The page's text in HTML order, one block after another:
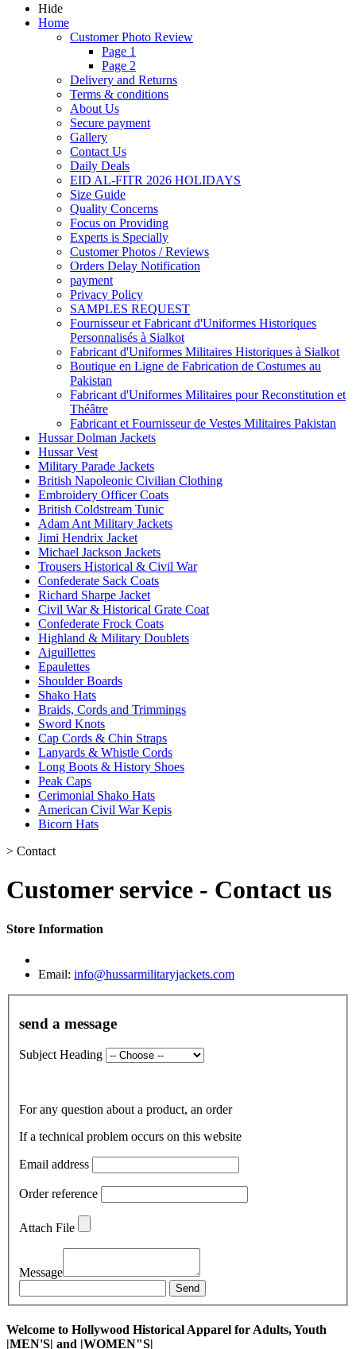
Hide
Home
Customer Photo Review
Page 1
Page 2
Delivery and Returns
Terms & conditions
About Us
Secure payment
Gallery
Contact Us
Daily Deals
EID AL-FITR 2026 HOLIDAYS
Size Guide
Quality Concerns
Focus on Providing
Experts is Specially
Customer Photos / Reviews
Orders Delay Notification
payment
Privacy Policy
SAMPLES REQUEST
Fournisseur et Fabricant d'Uniformes Historiques
Personnalisés à Sialkot
Fabricant d'Uniformes Militaires Historiques à Sialkot
Boutique en Ligne de Fabrication de Costumes au
Pakistan
Fabricant d'Uniformes Militaires pour Reconstitution et
Théâtre
Fabricant et Fournisseur de Vestes Militaires Pakistan
Hussar Dolman Jackets
Hussar Vest
Military Parade Jackets
British Napoleonic Civilian Clothing
Embroidery Officer Coats
British Coldstream Tunic
Adam Ant Military Jackets
Jimi Hendrix Jacket
Michael Jackson Jackets
Trousers Historical & Civil War
Confederate Sack Coats
Richard Sharpe Jacket
Civil War & Historical Grate Coat
Confederate Frock Coats
Highland & Military Doublets
Aiguillettes
Epaulettes
Shoulder Boards
Shako Hats
Braids, Cords and Trimmings
Sword Knots
Cap Cords & Chin Straps
Lanyards & Whistle Cords
Long Boots & History Shoes
Peak Caps
Cerimonial Shako Hats
American Civil War Kepis
Bicorn Hats
> Contact
Customer service - Contact us
Store Information
Email: info@hussarmilitaryjackets.com
send a message
Subject Heading
For any question about a product, an order
If a technical problem occurs on this website
Email address
Order reference
Attach File
Message
Send
Welcome to Hollywood Historical Apparel for Adults, Youth
|MEN'S| and |WOMEN"S|